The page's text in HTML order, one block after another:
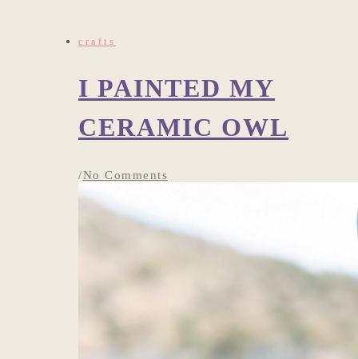
crafts
I PAINTED MY
CERAMIC OWL
/No Comments